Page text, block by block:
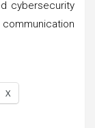
cybersecurity
X